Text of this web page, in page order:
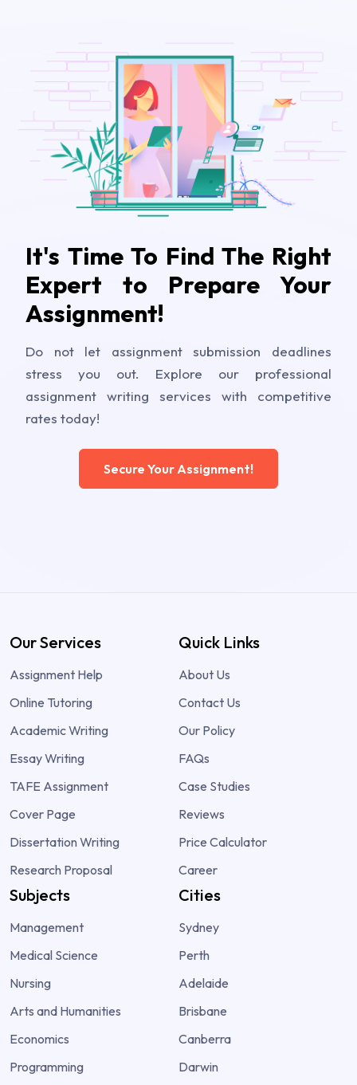
It's Time To Find The Right
Expert to Prepare Your
Assignment!
Do not let assignment submission deadlines
stress you out. Explore our professional
assignment writing services with competitive
rates today!
Secure Your Assignment!
Our Services
Assignment Help
Online Tutoring
Academic Writing
Essay Writing
TAFE Assignment
Cover Page
Dissertation Writing
Research Proposal
Quick Links
About Us
Contact Us
Our Policy
FAQs
Case Studies
Reviews
Price Calculator
Career
Subjects
Management
Medical Science
Nursing
Arts and Humanities
Economics
Programming
Cities
Sydney
Perth
Adelaide
Brisbane
Canberra
Darwin